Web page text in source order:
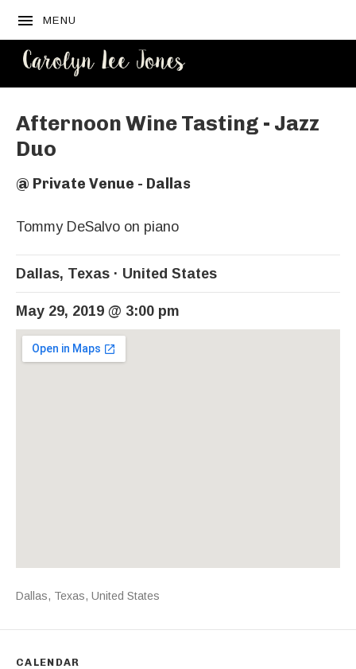
MENU
Afternoon Wine Tasting - Jazz
Duo
@ Private Venue - Dallas
Tommy DeSalvo on piano
Dallas, Texas United States
May 29, 2019 @ 3:00 pm
Venue Details
Address
Dallas, Texas, United States
CALENDAR